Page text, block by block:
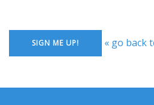
« go back